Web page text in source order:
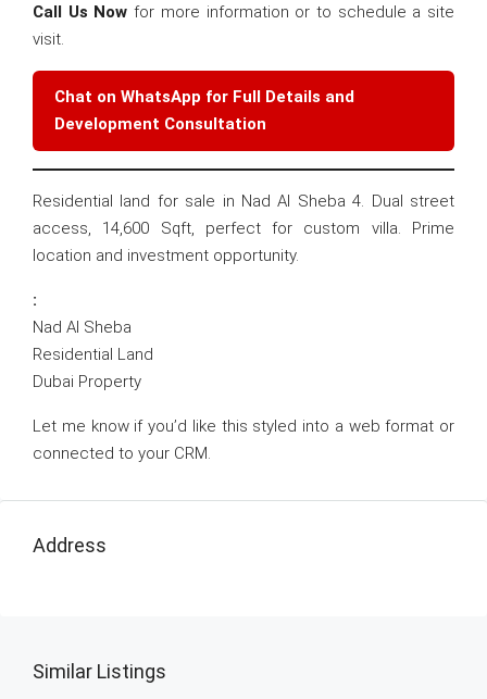
Call Us Now for more information or to schedule a site
visit.
Chat on WhatsApp for Full Details and
Development Consultation
Residential land for sale in Nad Al Sheba 4. Dual street
access, 14,600 Sqft, perfect for custom villa. Prime
location and investment opportunity.
:
Nad Al Sheba
Residential Land
Dubai Property
Let me know if you’d like this styled into a web format or
connected to your CRM.
Address
Similar Listings